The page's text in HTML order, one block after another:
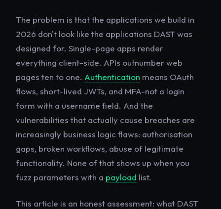
The problem is that the applications we build in
2026 don't look like the applications DAST was
designed for. Single-page apps render
everything client-side. APIs outnumber web
pages ten to one. Authentication means OAuth
flows, short-lived JWTs, and MFA-not a login
form with a username field. And the
vulnerabilities that actually cause breaches are
increasingly business logic flaws: authorisation
gaps, broken workflows, abuse of legitimate
functionality. None of that shows up when you
fuzz parameters with a payload list.
This article is an honest assessment: what DAST